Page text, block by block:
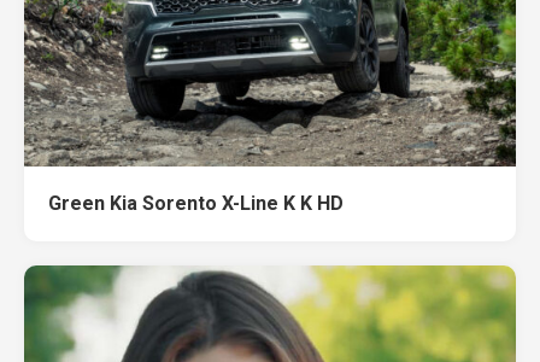
Green Kia Sorento X-Line K K HD